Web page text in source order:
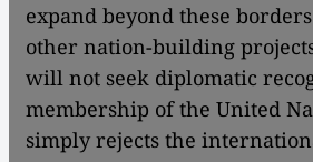
expand beyond these
other nation-building
will not seek diplomatic
membership of the United
simply rejects the